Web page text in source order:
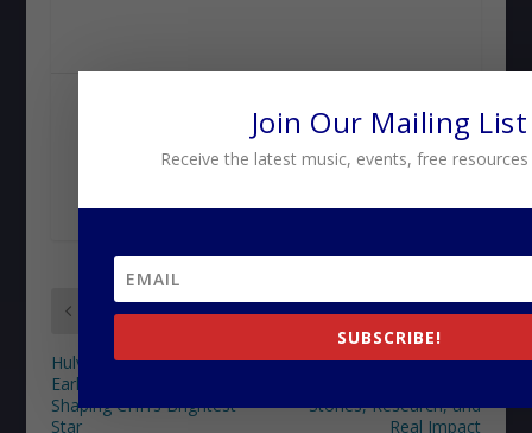
SHARE:
PREVIOUS
Hulvey’s Journey: The
Early Life and Influences
Shaping CHH’s Brightest
Star
NEXT
How Urban Gospel
Stories, Research, and
Real Impact
Join Our Mailing List
Receive the latest music, events, free
SUBSCRIBE!